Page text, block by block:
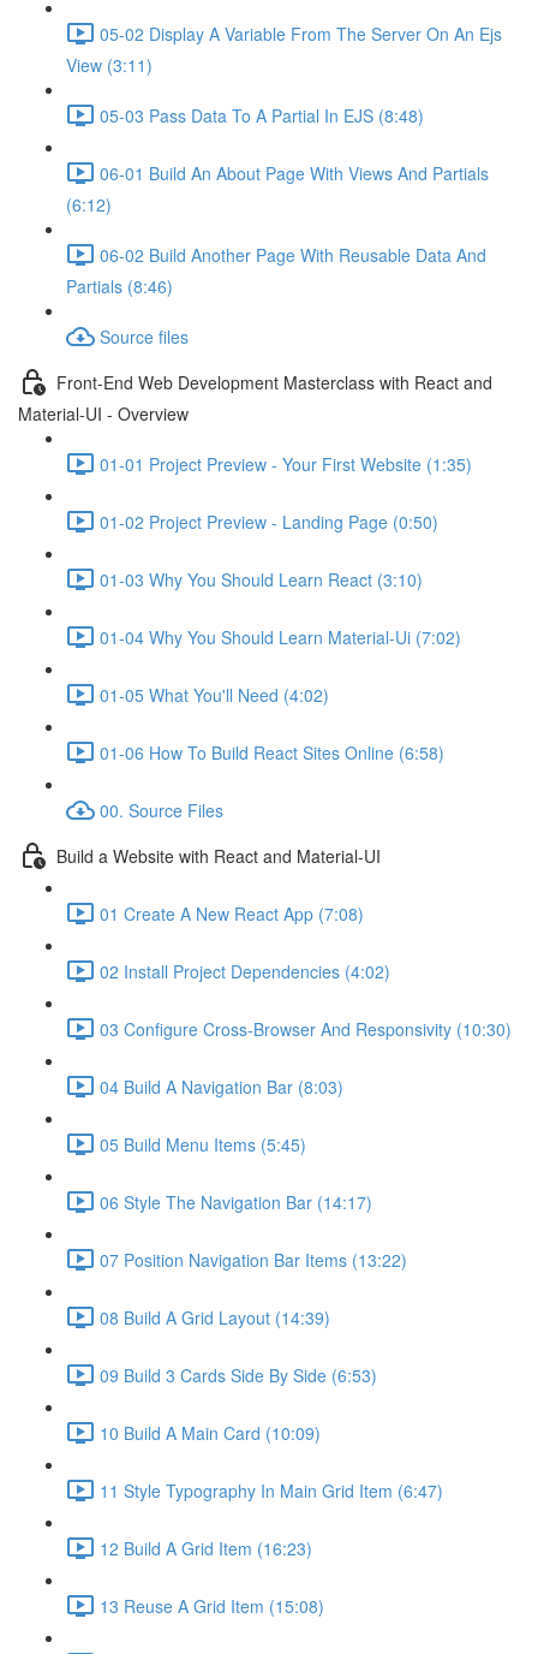
05-02 Display A Variable From The Server On An Ejs
View (3:11)
05-03 Pass Data To A Partial In EJS (8:48)
06-01 Build An About Page With Views And Partials
(6:12)
06-02 Build Another Page With Reusable Data And
Partials (8:46)
Source files
Front-End Web Development Masterclass with React and
Material-UI - Overview
01-01 Project Preview - Your First Website (1:35)
01-02 Project Preview - Landing Page (0:50)
01-03 Why You Should Learn React (3:10)
01-04 Why You Should Learn Material-Ui (7:02)
01-05 What You'll Need (4:02)
01-06 How To Build React Sites Online (6:58)
00. Source Files
Build a Website with React and Material-UI
01 Create A New React App (7:08)
02 Install Project Dependencies (4:02)
03 Configure Cross-Browser And Responsivity (10:30)
04 Build A Navigation Bar (8:03)
05 Build Menu Items (5:45)
06 Style The Navigation Bar (14:17)
07 Position Navigation Bar Items (13:22)
08 Build A Grid Layout (14:39)
09 Build 3 Cards Side By Side (6:53)
10 Build A Main Card (10:09)
11 Style Typography In Main Grid Item (6:47)
12 Build A Grid Item (16:23)
13 Reuse A Grid Item (15:08)